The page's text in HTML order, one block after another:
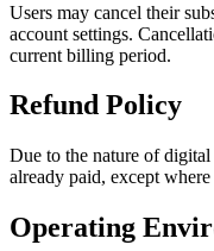
Users may cancel their
account settings.
current billing period.
Refund Policy
Due to the nature of
already paid, except
Operating